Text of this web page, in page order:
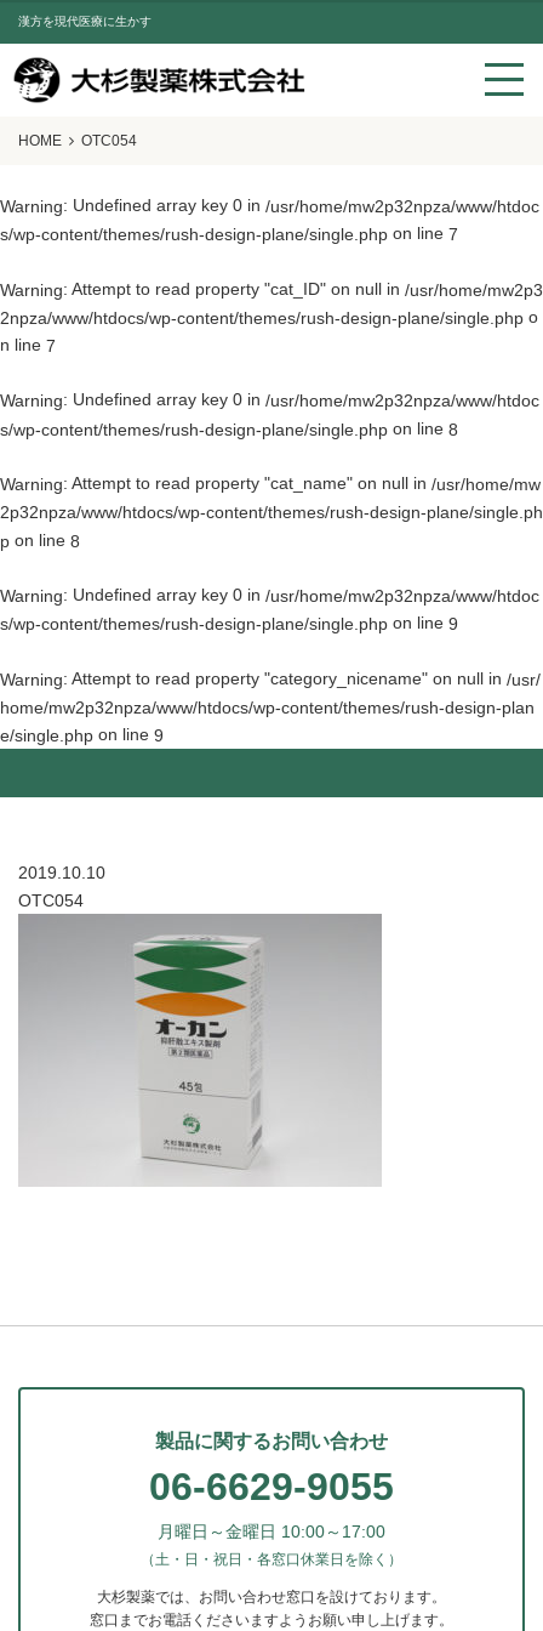
漢方を現代医療に生かす
HOME OTC054
Warning: Undefined array key 0 in /usr/home/mw2p32npza/www/htdoc
s/wp-content/themes/rush-design-plane/single.php on line 7
Warning: Attempt to read property "cat_ID" on null in /usr/home/mw2p3
2npza/www/htdocs/wp-content/themes/rush-design-plane/single.php o
n line 7
Warning: Undefined array key 0 in /usr/home/mw2p32npza/www/htdoc
s/wp-content/themes/rush-design-plane/single.php on line 8
Warning: Attempt to read property "cat_name" on null in /usr/home/mw
2p32npza/www/htdocs/wp-content/themes/rush-design-plane/single.ph
p on line 8
Warning: Undefined array key 0 in /usr/home/mw2p32npza/www/htdoc
s/wp-content/themes/rush-design-plane/single.php on line 9
Warning: Attempt to read property "category_nicename" on null in /usr/
home/mw2p32npza/www/htdocs/wp-content/themes/rush-design-plan
e/single.php on line 9
2019.10.10
OTC054
製品に関するお問い合わせ
06-6629-9055
月曜日～金曜日 10:00～17:00
（土・日・祝日・各窓口休業日を除く）
大杉製薬では、お問い合わせ窓口を設けております。
窓口までお電話くださいますようお願い申し上げます。